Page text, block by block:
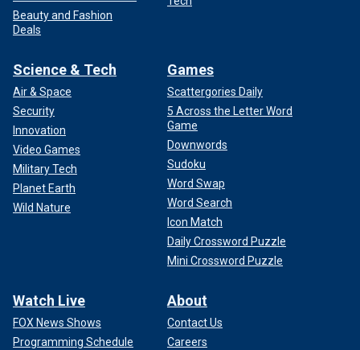
Beauty and Fashion
Deals
Science & Tech
Air & Space
Security
Innovation
Video Games
Military Tech
Planet Earth
Wild Nature
Games
Scattergories Daily
5 Across the Letter Word
Game
Downwords
Sudoku
Word Swap
Word Search
Icon Match
Daily Crossword Puzzle
Mini Crossword Puzzle
Watch Live
FOX News Shows
Programming Schedule
About
Contact Us
Careers